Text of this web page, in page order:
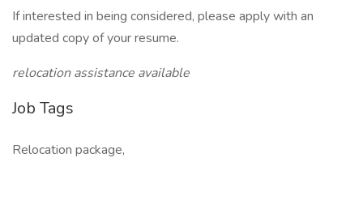
If interested in being considered, please apply with an
updated copy of your resume.
relocation assistance available
Job Tags
Relocation package,